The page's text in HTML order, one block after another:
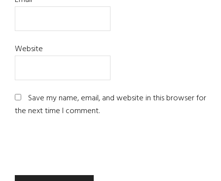
Website
Save my name, email, and website in this browser for
the next time I comment.